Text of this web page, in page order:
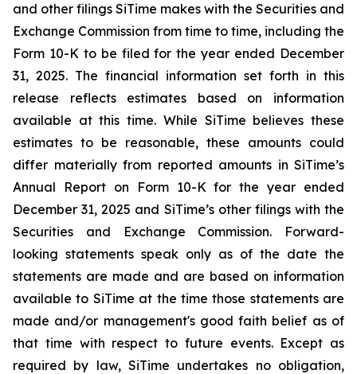
and other filings SiTime makes with the Securities and
Exchange Commission from time to time, including the
Form 10-K to be filed for the year ended December
31, 2025. The financial information set forth in this
release reflects estimates based on information
available at this time. While SiTime believes these
estimates to be reasonable, these amounts could
differ materially from reported amounts in SiTime’s
Annual Report on Form 10-K for the year ended
December 31, 2025 and SiTime’s other filings with the
Securities and Exchange Commission. Forward-
looking statements speak only as of the date the
statements are made and are based on information
available to SiTime at the time those statements are
made and/or management's good faith belief as of
that time with respect to future events. Except as
required by law, SiTime undertakes no obligation,